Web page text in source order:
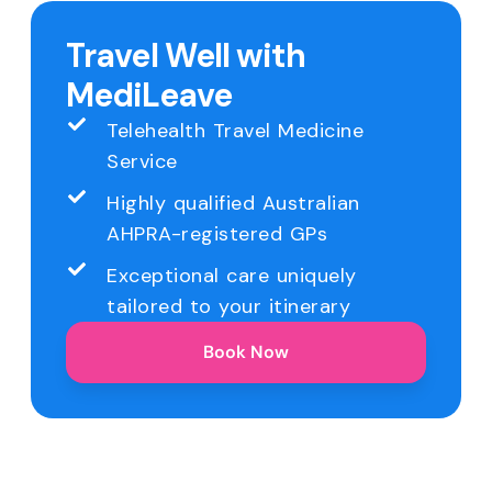
Travel Well with
MediLeave
Telehealth Travel Medicine
Service
Highly qualified Australian
AHPRA-registered GPs
Exceptional care uniquely
tailored to your itinerary
Book Now